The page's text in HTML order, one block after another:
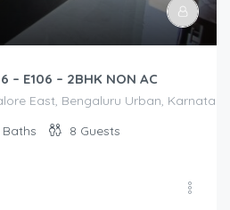
E106 – 2BHK NON AC
East, Bengaluru Urban,
Baths 8 Guests